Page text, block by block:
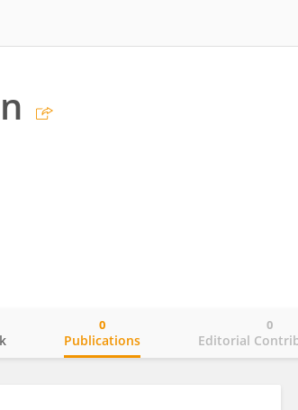
Publications
0
Editorial
0